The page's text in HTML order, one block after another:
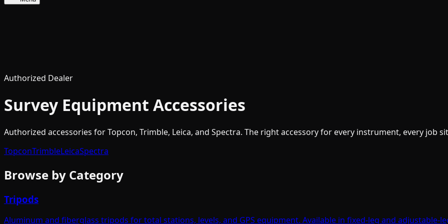
Authorized Dealer
Survey Equipment Accessories
Authorized accessories for Topcon, Trimble, Leica, and Spectra. The right accessory for every instrument, every job
TopconTrimbleLeicaSpectra
Browse by Category
Tripods
Aluminum and fiberglass tripods for total stations, levels, and GPS equipment. Available in fixed-leg and adjustable-